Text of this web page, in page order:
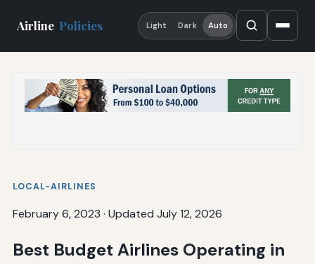
Airline Policies Light Dark Auto
LOCAL-AIRLINES
February 6, 2023 · Updated July 12, 2026
Best Budget Airlines Operating in